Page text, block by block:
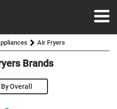
Air Fryers
Brands